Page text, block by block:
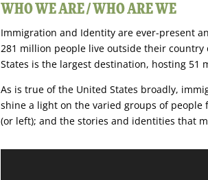
WHO WE ARE / WHO ARE WE
Immigration and Identity are ever-present
281 million people live outside their
States is the largest destination, hosting
As is true of the United States broadly,
shine a light on the varied groups of people
(or left); and the stories and identities that